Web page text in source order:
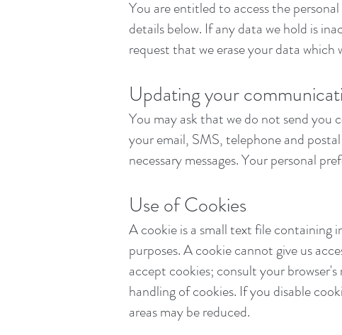
You are entitled to access the
details below. If any data we hold is
request that we erase your data
Updating your
You may ask that we do not send
your email, SMS, telephone and
necessary messages. Your personal
Use of Cookies
A cookie is a small text file
purposes. A cookie cannot give us
accept cookies; consult your
handling of cookies. If you disable
areas may be reduced.